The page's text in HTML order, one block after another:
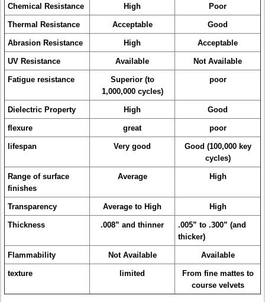
Chemical Resistance High Poor
Thermal Resistance Acceptable Good
Abrasion Resistance High Acceptable
UV Resistance Available Not Available
Fatigue resistance
Superior (to
1,000,000 cycles)
poor
Dielectric Property High Good
flexure great poor
lifespan Very good
Good (100,000 key
cycles)
Range of surface
finishes
Average High
Transparency Average to High High
Thickness .008” and thinner
.005” to .300” (and
thicker)
Flammability Not Available Available
texture limited
From fine mattes to
course velvets